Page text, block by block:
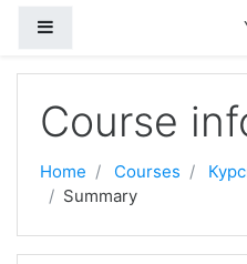
Course
Home Courses
Summary